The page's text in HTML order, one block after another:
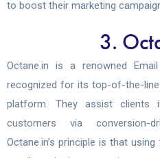
to boost their marketing
3.
Octane.in is a renowned
recognized for its top-of-the-
platform. They assist clients
customers via conversion-
Octane.in’s principle is that